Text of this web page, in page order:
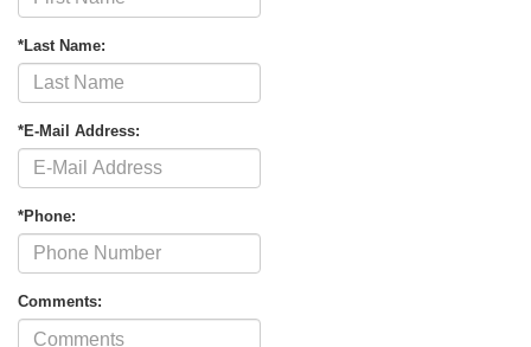
*Last Name:
*E-Mail Address:
*Phone:
Comments: